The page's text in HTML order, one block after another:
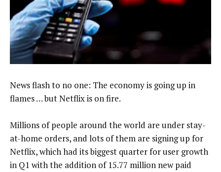
News flash to no one: The economy is going up in
flames … but Netflix is on fire.
Millions of people around the world are under stay-
at-home orders, and lots of them are signing up for
Netflix, which had its biggest quarter for user growth
in Q1 with the addition of 15.77 million new paid